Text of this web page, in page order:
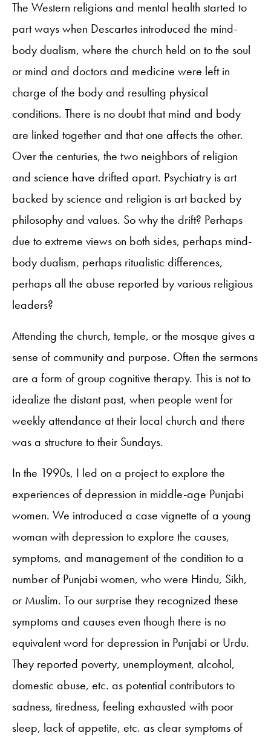
The Western religions and mental health started to
part ways when Descartes introduced the mind-
body dualism, where the church held on to the soul
or mind and doctors and medicine were left in
charge of the body and resulting physical
conditions. There is no doubt that mind and body
are linked together and that one affects the other.
Over the centuries, the two neighbors of religion
and science have drifted apart. Psychiatry is art
backed by science and religion is art backed by
philosophy and values. So why the drift? Perhaps
due to extreme views on both sides, perhaps mind-
body dualism, perhaps ritualistic differences,
perhaps all the abuse reported by various religious
leaders?
Attending the church, temple, or the mosque gives a
sense of community and purpose. Often the sermons
are a form of group cognitive therapy. This is not to
idealize the distant past, when people went for
weekly attendance at their local church and there
was a structure to their Sundays.
In the 1990s, I led on a project to explore the
experiences of depression in middle-age Punjabi
women. We introduced a case vignette of a young
woman with depression to explore the causes,
symptoms, and management of the condition to a
number of Punjabi women, who were Hindu, Sikh,
or Muslim. To our surprise they recognized these
symptoms and causes even though there is no
equivalent word for depression in Punjabi or Urdu.
They reported poverty, unemployment, alcohol,
domestic abuse, etc. as potential contributors to
sadness, tiredness, feeling exhausted with poor
sleep, lack of appetite, etc. as clear symptoms of